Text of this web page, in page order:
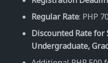
Regular Rate: PHP
Discounted Rate for
Undergraduate,